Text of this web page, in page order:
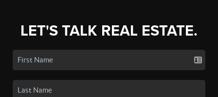
LET'S TALK REAL ESTATE.